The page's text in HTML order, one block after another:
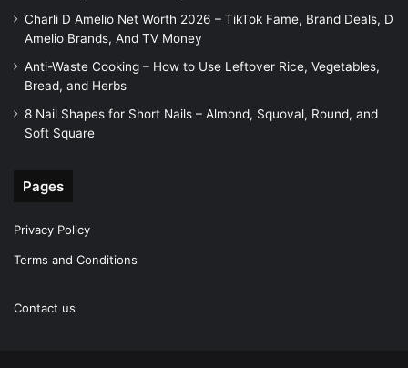
Charli D Amelio Net Worth 2026 – TikTok Fame, Brand Deals, D
Amelio Brands, And TV Money
Anti-Waste Cooking – How to Use Leftover Rice, Vegetables,
Bread, and Herbs
8 Nail Shapes for Short Nails – Almond, Squoval, Round, and
Soft Square
Pages
Privacy Policy
Terms and Conditions
Contact us